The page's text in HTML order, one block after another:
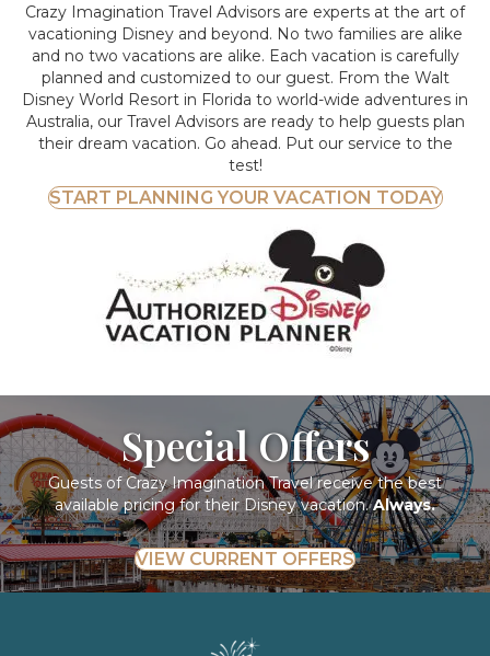
Crazy Imagination Travel Advisors are experts at the art of
vacationing Disney and beyond. No two families are alike
and no two vacations are alike. Each vacation is carefully
planned and customized to our guest. From the Walt
Disney World Resort in Florida to world-wide adventures in
Australia, our Travel Advisors are ready to help guests plan
their dream vacation. Go ahead. Put our service to the
test!
START PLANNING YOUR VACATION TODAY
Special Offers
Guests of Crazy Imagination Travel receive the best
available pricing for their Disney vacation.Always.
VIEW CURRENT OFFERS